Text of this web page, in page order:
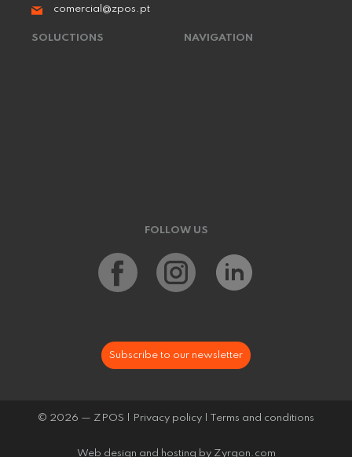
comercial@zpos.pt
SOLUCTIONS NAVIGATION
FOLLOW US
Subscribe to our newsletter
© 2026 — ZPOS | Privacy policy Terms and conditions
Web design and hosting by Zyrgon.com